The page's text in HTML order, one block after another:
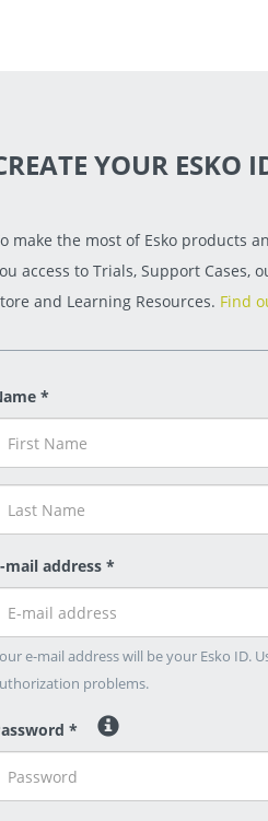
YOUR ESKO
make the most of Esko products
access to Trials, Support Cases,
and Learning Resources. Find
*
mail address *
e-mail address will be your Esko ID.
problems.
*